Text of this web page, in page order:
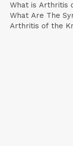
What is Arthritis
What Are The
Arthritis of the